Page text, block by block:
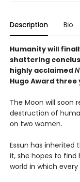
Description Bio
Humanity will
shattering
highly acclaimed
Hugo Award three
The Moon will soon
destruction of
on two women.
Essun has inherited
it, she hopes to find
world in which